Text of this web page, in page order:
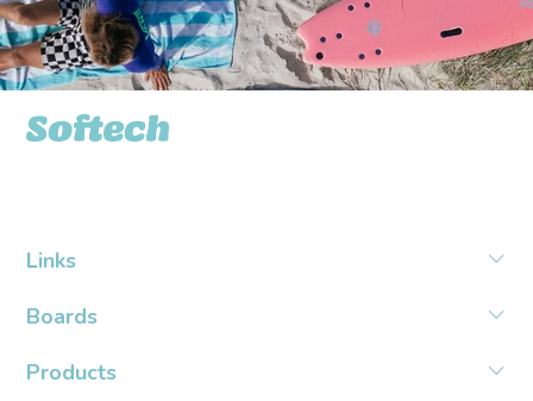
Softech USA
Links
Boards
Products